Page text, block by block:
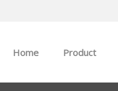
Home Product